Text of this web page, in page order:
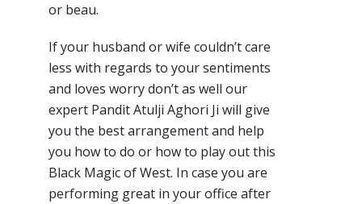
or beau.
If your husband or wife couldn’t care
less with regards to your sentiments
and loves worry don’t as well our
expert Pandit Atulji Aghori Ji will give
you the best arrangement and help
you how to do or how to play out this
Black Magic of West. In case you are
performing great in your office after